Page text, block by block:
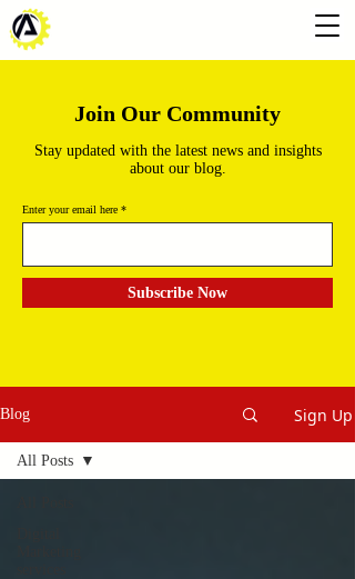
Join Our Community
Stay updated with the latest news and insights
about our blog.
Enter your email here
Subscribe Now
Blog Sign Up
All Posts